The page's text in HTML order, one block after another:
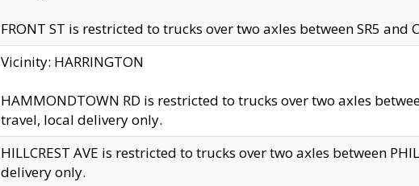
FRONT ST is restricted to trucks over two axles between SR5 and
Vicinity: HARRINGTON
HAMMONDTOWN RD is restricted to trucks over two axles
travel, local delivery only.
HILLCREST AVE is restricted to trucks over two axles between
delivery only.